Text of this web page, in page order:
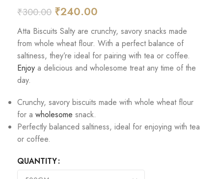
₹300.00 ₹240.00
Atta Biscuits Salty are crunchy, savory snacks made
from whole wheat flour. With a perfect balance of
saltiness, they’re ideal for pairing with tea or coffee.
Enjoy a delicious and wholesome treat any time of the
day.
Crunchy, savory biscuits made with whole wheat flour
for a wholesome snack.
Perfectly balanced saltiness, ideal for enjoying with tea
or coffee.
QUANTITY